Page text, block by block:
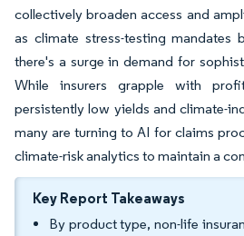
collectively broaden access and
as climate stress-testing mandates
there's a surge in demand for
While insurers grapple with
persistently low yields and climate-
many are turning to AI for claims
climate-risk analytics to maintain a
Key Report Takeaways
By product type, non-life